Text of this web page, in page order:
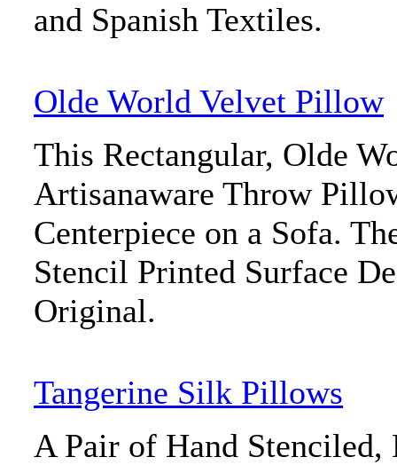
and Spanish Textiles.
Olde World Velvet Pillow
This Rectangular, Olde
Artisanaware Throw
Centerpiece on a Sofa.
Stencil Printed Surface
Original.
Tangerine Silk Pillows
A Pair of Hand